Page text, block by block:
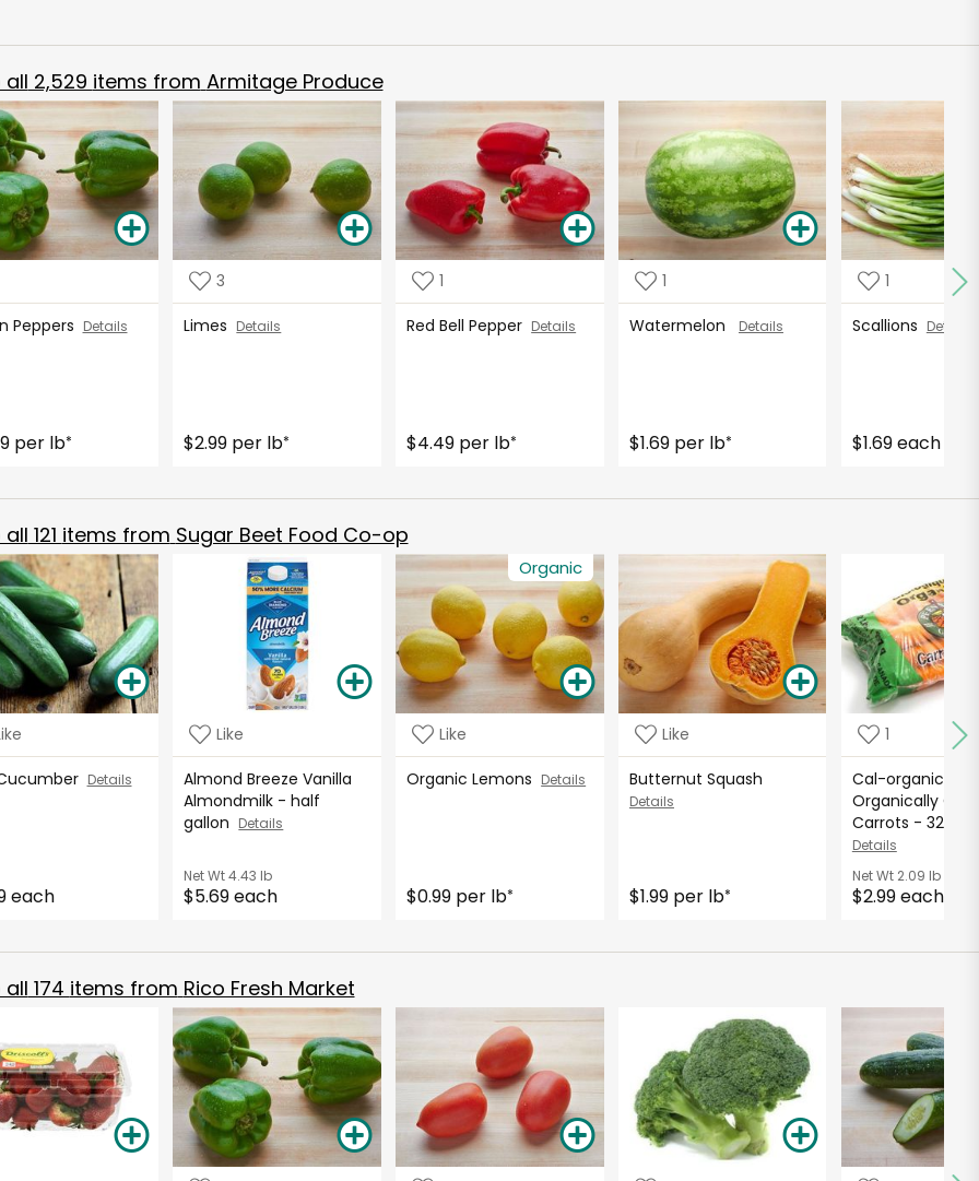
all 2,529 items from Armitage Produce
Peppers Details
per lb*
3
Limes Details
$2.99 per lb*
1
Red Bell Pepper Details
$4.49 per lb*
1
Watermelon Details
$1.69 per lb*
1
Scallions Details
$1.69 each
all 121 items from Sugar Beet Food Co-op
Details
each
Like
Almond Breeze Vanilla
Almondmilk - half
gallon Details
Net Wt4.43 lb
$5.69 each
Organic
Like
Organic Lemons Details
$0.99 per lb*
Like
Butternut Squash
Details
$1.99 per lb*
1
Cal-organic
Organically
Carrots - 32
Details
Net Wt2.09 lb
$2.99 each
all 174 items from Rico Fresh Market